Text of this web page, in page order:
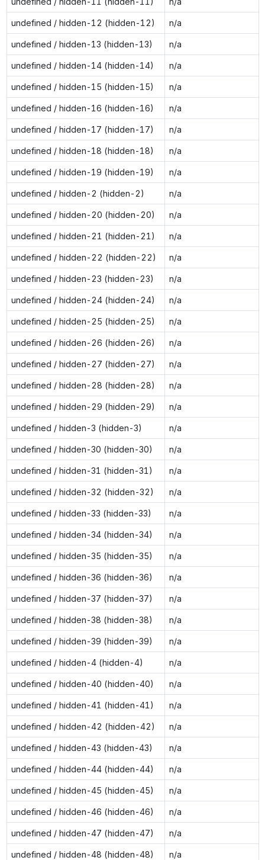
undefined / hidden-12 (hidden-12) n/a
undefined / hidden-13 (hidden-13) n/a
undefined / hidden-14 (hidden-14) n/a
undefined / hidden-15 (hidden-15) n/a
undefined / hidden-16 (hidden-16) n/a
undefined / hidden-17 (hidden-17) n/a
undefined / hidden-18 (hidden-18) n/a
undefined / hidden-19 (hidden-19) n/a
undefined / hidden-2 (hidden-2) n/a
undefined / hidden-20 (hidden-20) n/a
undefined / hidden-21 (hidden-21) n/a
undefined / hidden-22 (hidden-22) n/a
undefined / hidden-23 (hidden-23) n/a
undefined / hidden-24 (hidden-24) n/a
undefined / hidden-25 (hidden-25) n/a
undefined / hidden-26 (hidden-26) n/a
undefined / hidden-27 (hidden-27) n/a
undefined / hidden-28 (hidden-28) n/a
undefined / hidden-29 (hidden-29) n/a
undefined / hidden-3 (hidden-3) n/a
undefined / hidden-30 (hidden-30) n/a
undefined / hidden-31 (hidden-31) n/a
undefined / hidden-32 (hidden-32) n/a
undefined / hidden-33 (hidden-33) n/a
undefined / hidden-34 (hidden-34) n/a
undefined / hidden-35 (hidden-35) n/a
undefined / hidden-36 (hidden-36) n/a
undefined / hidden-37 (hidden-37) n/a
undefined / hidden-38 (hidden-38) n/a
undefined / hidden-39 (hidden-39) n/a
undefined / hidden-4 (hidden-4) n/a
undefined / hidden-40 (hidden-40) n/a
undefined / hidden-41 (hidden-41) n/a
undefined / hidden-42 (hidden-42) n/a
undefined / hidden-43 (hidden-43) n/a
undefined / hidden-44 (hidden-44) n/a
undefined / hidden-45 (hidden-45) n/a
undefined / hidden-46 (hidden-46) n/a
undefined / hidden-47 (hidden-47) n/a
undefined / hidden-48 (hidden-48) n/a